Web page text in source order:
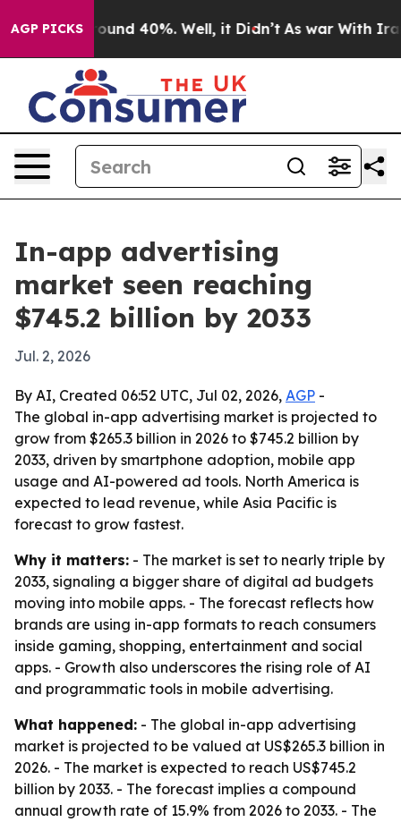
AGP PICKS
Floor Around 40%. Well, it Didn’t As war With Iran
In-app advertising
market seen reaching
$745.2 billion by 2033
Jul. 2, 2026
By AI, Created 06:52 UTC, Jul 02, 2026, AGP -
The global in-app advertising market is projected to
grow from $265.3 billion in 2026 to $745.2 billion by
2033, driven by smartphone adoption, mobile app
usage and AI-powered ad tools. North America is
expected to lead revenue, while Asia Pacific is
forecast to grow fastest.
Why it matters: - The market is set to nearly triple by
2033, signaling a bigger share of digital ad budgets
moving into mobile apps. - The forecast reflects how
brands are using in-app formats to reach consumers
inside gaming, shopping, entertainment and social
apps. - Growth also underscores the rising role of AI
and programmatic tools in mobile advertising.
What happened: - The global in-app advertising
market is projected to be valued at US$265.3 billion in
2026. - The market is expected to reach US$745.2
billion by 2033. - The forecast implies a compound
annual growth rate of 15.9% from 2026 to 2033. - The